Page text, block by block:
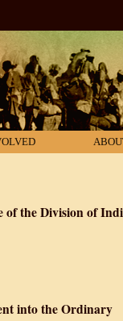
the Division of
into the Ordinary